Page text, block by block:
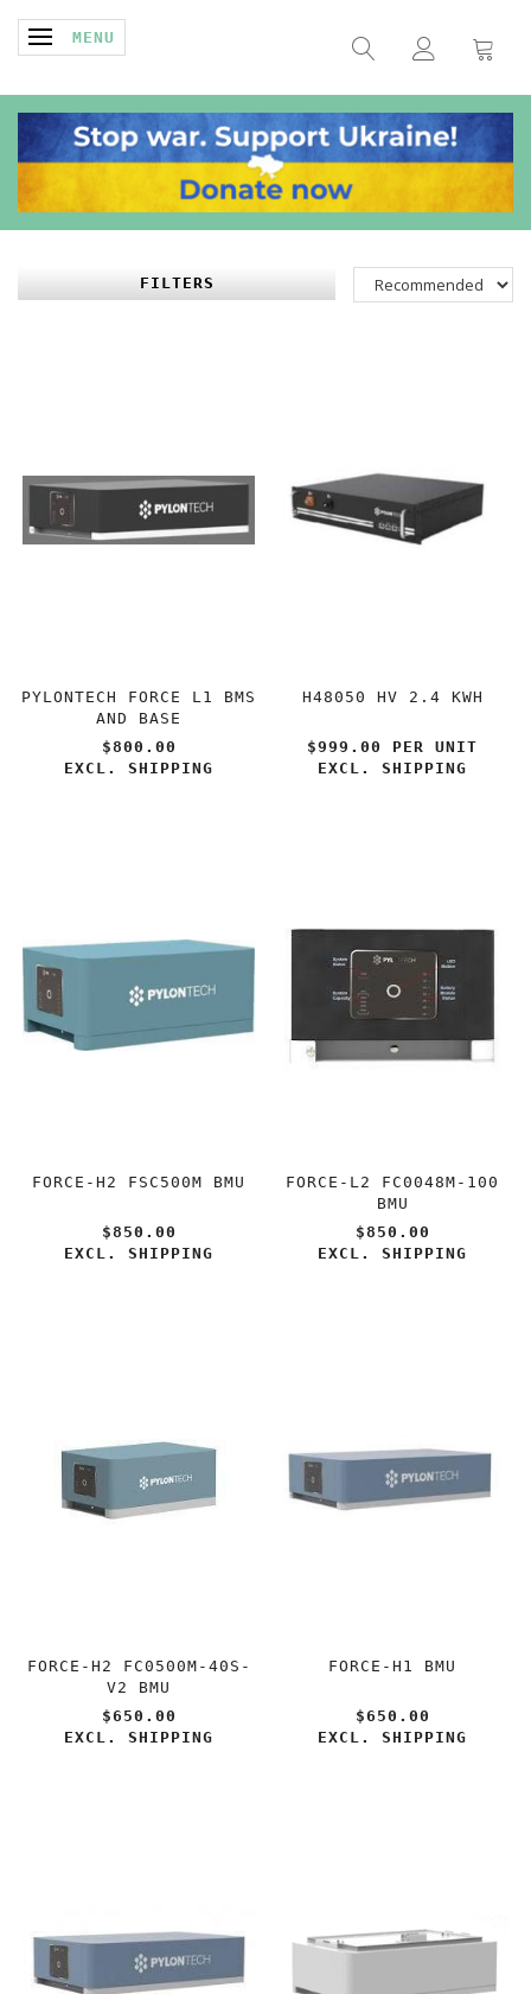
TOGGLE NAVIGATION
MENU
FILTERS
PYLONTECH FORCE L1 BMS
AND BASE
$800.00
EXCL. SHIPPING
H48050 HV 2.4 KWH
$999.00 PER UNIT
EXCL. SHIPPING
FORCE-H2 FSC500M BMU
$850.00
EXCL. SHIPPING
FORCE-L2 FC0048M-100
BMU
$850.00
EXCL. SHIPPING
FORCE-H2 FC0500M-40S-
V2 BMU
$650.00
EXCL. SHIPPING
FORCE-H1 BMU
$650.00
EXCL. SHIPPING